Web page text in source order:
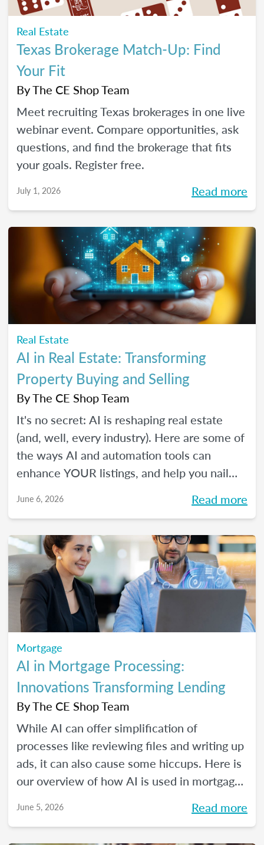
Real Estate
Texas Brokerage Match-Up: Find
Your Fit
ByThe CE Shop Team
Meet recruiting Texas brokerages in one live
webinar event. Compare opportunities, ask
questions, and find the brokerage that fits
your goals. Register free.
July 1, 2026 Read more
Real Estate
AI in Real Estate: Transforming
Property Buying and Selling
ByThe CE Shop Team
It's no secret: AI is reshaping real estate
(and, well, every industry). Here are some of
the ways AI and automation tools can
enhance YOUR listings, and help you nail
You can even market your business with it.
June 6, 2026 Read more
Mortgage
AI in Mortgage Processing:
Innovations Transforming Lending
ByThe CE Shop Team
While AI can offer simplification of
processes like reviewing files and writing up
ads, it can also cause some hiccups. Here is
our overview of how AI is used in mortgage
the dawn of this new tech.
June 5, 2026 Read more